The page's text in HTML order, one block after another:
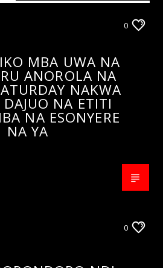
0
MBA UWA NA
ANOROLA NA
NAKWA
NA ETITI
NA ESONYERE
NA YA
0